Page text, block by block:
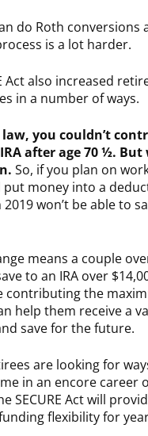
do Roth conversions
is a lot harder.
Act also increased
in a number of ways.
you couldn’t
after age 70 ½. But
So, if you plan on
money into a
won’t be able to
means a couple
to an IRA over
contributing the
help them receive a
save for the future.
are looking for
in an encore career
SECURE Act will
flexibility for